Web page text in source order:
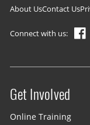
Footer
About UsContact Us
Connect with us:
Site menu
Get Involved
Online Training